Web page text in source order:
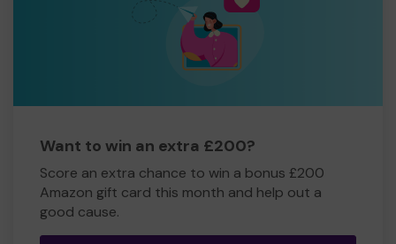
Want to win an extra £200?
Score an extra chance to win a bonus £200
Amazon gift card this month and help out a
good cause.